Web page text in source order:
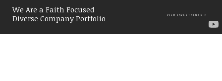
We Are a Faith Focused
Diverse Company Portfolio
VIEW INVESTMENTS